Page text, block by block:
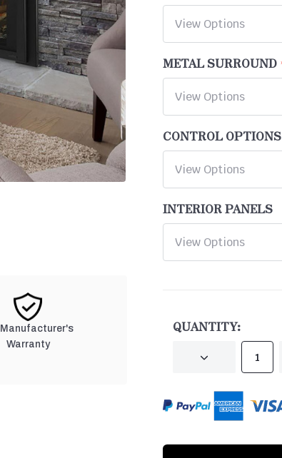
Manufacturer's
Warranty
METAL SURROUND
CONTROL OPTIONS
INTERIOR PANELS
QUANTITY:
DECREASE